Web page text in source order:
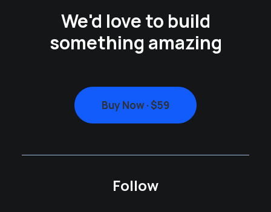
We'd love to build
something amazing
Buy Now · $59
Follow